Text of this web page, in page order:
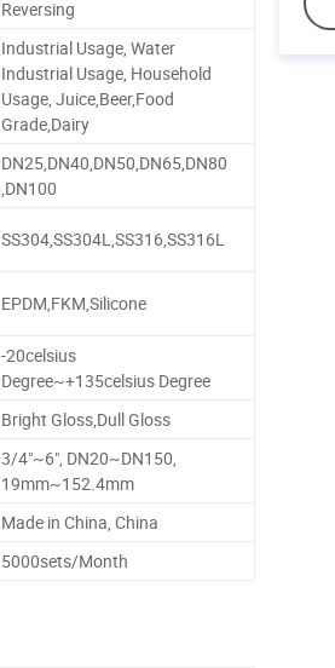
Reversing
Industrial Usage, Water
Industrial Usage, Household
Usage, Juice,Beer,Food
Grade,Dairy
DN25,DN40,DN50,DN65,DN80
,DN100
SS304,SS304L,SS316,SS316L
EPDM,FKM,Silicone
-20celsius
Degree~+135celsius Degree
Bright Gloss,Dull Gloss
3/4"~6", DN20~DN150,
19mm~152.4mm
Made in China, China
5000sets/Month